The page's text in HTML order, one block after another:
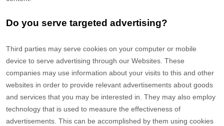
Do you serve targeted advertising?
Third parties may serve cookies on your computer or mobile
device to serve advertising through our Websites. These
companies may use information about your visits to this and other
websites in order to provide relevant advertisements about goods
and services that you may be interested in. They may also employ
technology that is used to measure the effectiveness of
advertisements. This can be accomplished by them using cookies